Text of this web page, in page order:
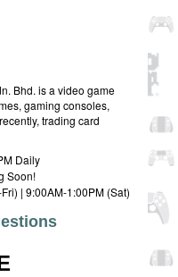
Bhd. is a video game
gaming consoles,
trading card
Daily
Soon!
| 9:00AM-1:00PM (Sat)